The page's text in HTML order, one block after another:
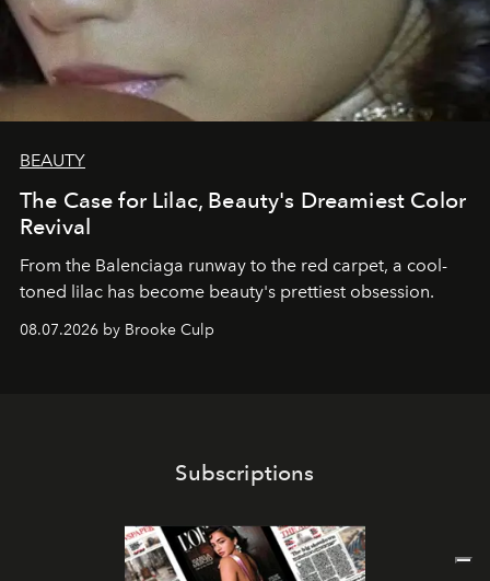
BEAUTY
The Case for Lilac, Beauty's Dreamiest Color
Revival
From the Balenciaga runway to the red carpet, a cool-
toned lilac has become beauty's prettiest obsession.
08.07.2026 by Brooke Culp
Subscriptions